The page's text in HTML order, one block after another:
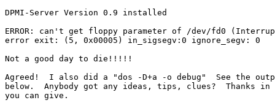
DPMI-Server Version 0.9 installed
ERROR: can't get floppy parameter of /dev/fd0
error exit: (5, 0x00005) in_sigsegv:0 ignore_segv: 0
Not a good day to die!!!!!
Agreed!  I also did a "dos -D+a -o debug"  See the
below.  Anybody got any ideas, tips, clues?  Thanks
you can give.